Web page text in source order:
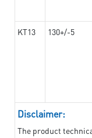
KT13 130+/-5
Disclaimer:
The product